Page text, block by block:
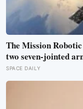
The Mission
two seven-jointed
upgrade ageing
meant to test
SPACE DAILY